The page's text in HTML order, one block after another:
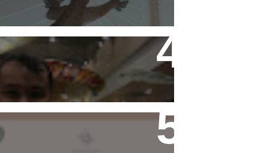
Flying Alone (Number 13 on
my Definitive List of Things
I'm Thankful For)
Ethics of AI Exists and